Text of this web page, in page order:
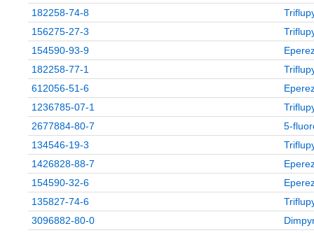
182258-74-8
156275-27-3
154590-93-9
182258-77-1
612056-51-6
1236785-07-1
2677884-80-7
134546-19-3
1426828-88-7
154590-32-6
135827-74-6
3096882-80-0